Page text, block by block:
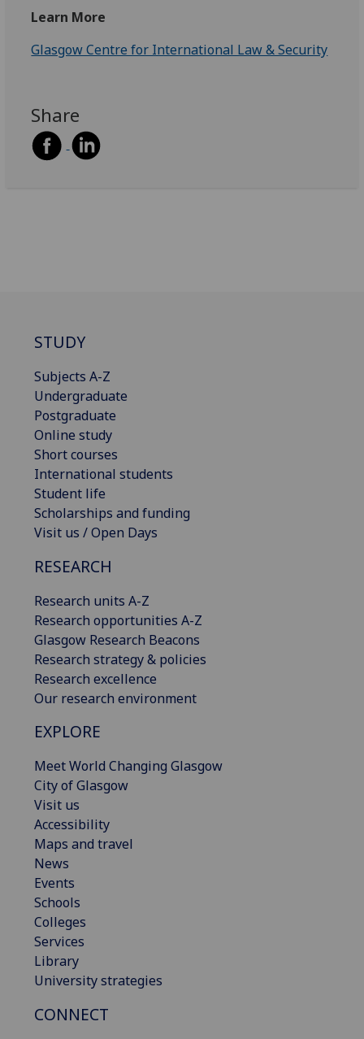
Learn More
Glasgow Centre for International Law & Security
Share
STUDY
Subjects A-Z
Undergraduate
Postgraduate
Online study
Short courses
International students
Student life
Scholarships and funding
Visit us / Open Days
RESEARCH
Research units A-Z
Research opportunities A-Z
Glasgow Research Beacons
Research strategy & policies
Research excellence
Our research environment
EXPLORE
Meet World Changing Glasgow
City of Glasgow
Visit us
Accessibility
Maps and travel
News
Events
Schools
Colleges
Services
Library
University strategies
CONNECT